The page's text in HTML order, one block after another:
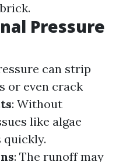
Pressure
can strip
or even crack
: Without
like algae
quickly.
: The runoff may